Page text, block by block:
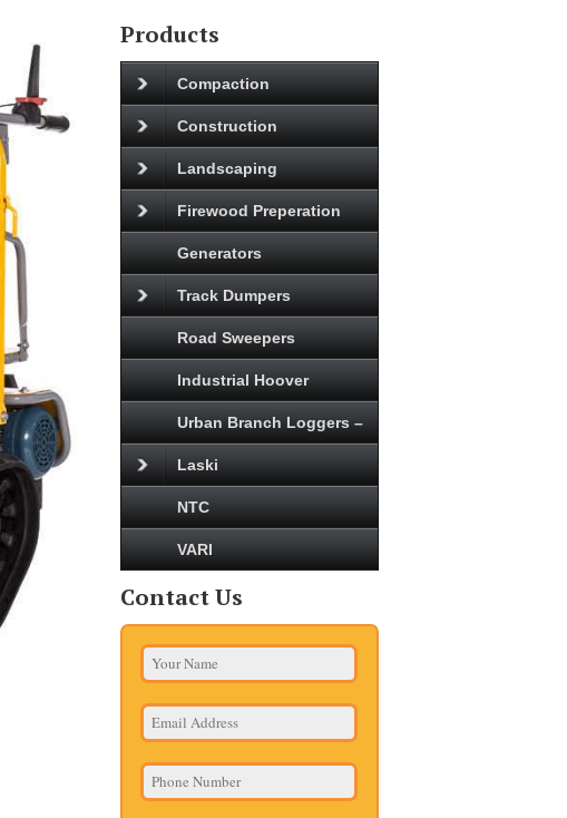
Products
Compaction
Construction
Landscaping
Firewood Preperation
Generators
Track Dumpers
Road Sweepers
Industrial Hoover
Urban Branch Loggers –
Laski
NTC
VARI
Contact Us